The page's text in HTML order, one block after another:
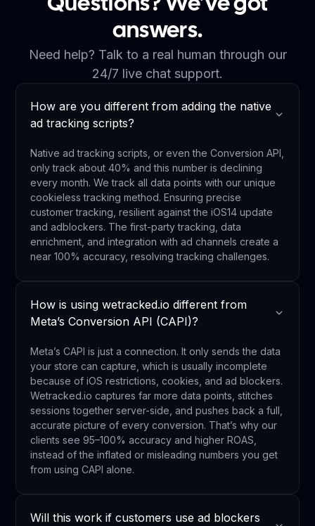
Questions? We’ve got
answers.
Need help? Talk to a real human through our
24/7 live chat support.
How are you different from adding the native
ad tracking scripts?
Native ad tracking scripts, or even the Conversion API,
only track about 40% and this number is declining
every month. We track all data points with our unique
cookieless tracking method. Ensuring precise
customer tracking, resilient against the iOS14 update
and adblockers. The first-party tracking, data
enrichment, and integration with ad channels create a
near 100% accuracy, resolving tracking challenges.
How is using wetracked.io different from
Meta’s Conversion API (CAPI)?
Meta’s CAPI is just a connection. It only sends the data
your store can capture, which is usually incomplete
because of iOS restrictions, cookies, and ad blockers.
Wetracked.io captures far more data points, stitches
sessions together server-side, and pushes back a full,
accurate picture of every conversion. That’s why our
clients see 95–100% accuracy and higher ROAS,
instead of the inflated or misleading numbers you get
from using CAPI alone.
Will this work if customers use ad blockers